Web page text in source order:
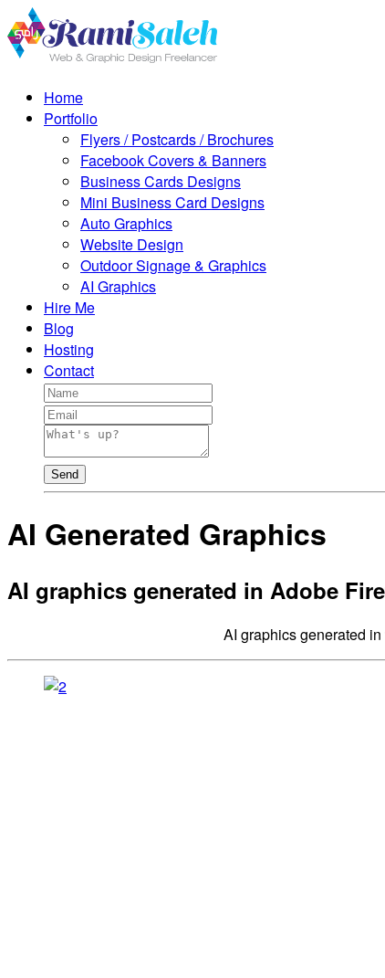
Home
Portfolio
Flyers / Postcards / Brochures
Facebook Covers & Banners
Business Cards Designs
Mini Business Card Designs
Auto Graphics
Website Design
Outdoor Signage & Graphics
AI Graphics
Hire Me
Blog
Hosting
Contact
Send
AI Generated Graphics
AI graphics generated in Adobe
AI graphics generated